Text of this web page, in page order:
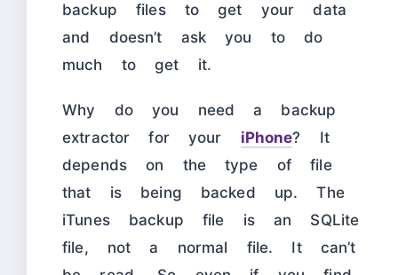
backup files to get your data
and doesn’t ask you to do
much to get it.
Why do you need a backup
extractor for your iPhone? It
depends on the type of file
that is being backed up. The
iTunes backup file is an SQLite
file, not a normal file. It can’t